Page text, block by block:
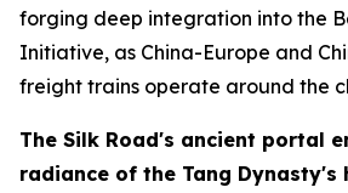
forging deep integration into the
Initiative, as China-Europe and
freight trains operate around the
The Silk Road's ancient portal
radiance of the Tang Dynasty's